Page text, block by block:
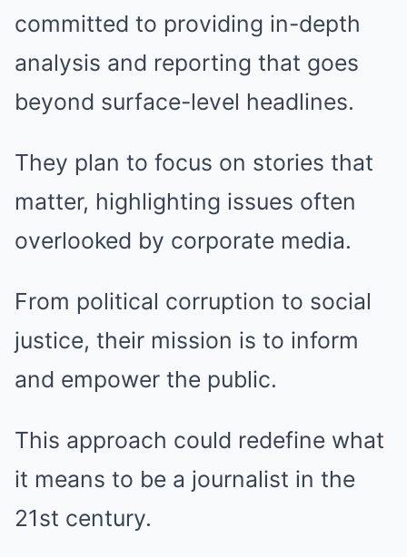
committed to providing in-depth
analysis and reporting that goes
beyond surface-level headlines.
They plan to focus on stories that
matter, highlighting issues often
overlooked by corporate media.
From political corruption to social
justice, their mission is to inform
and empower the public.
This approach could redefine what
it means to be a journalist in the
21st century.